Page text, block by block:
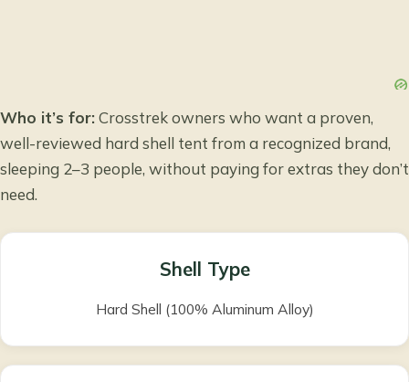
Who it’s for:Crosstrek owners who want a proven,
well-reviewed hard shell tent from a recognized brand,
sleeping 2–3 people, without paying for extras they don’t
need.
Shell Type
Hard Shell (100% Aluminum Alloy)